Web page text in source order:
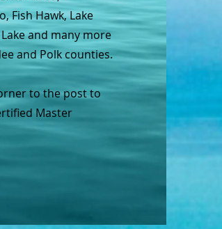
Fish Hawk, Lake
and many more
and Polk counties.
to the post to
Master